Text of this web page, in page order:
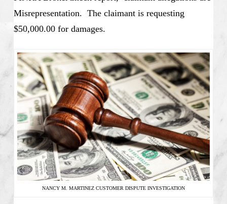
Misrepresentation. The claimant is requesting
$50,000.00 for damages.
NANCY M. MARTINEZ CUSTOMER DISPUTE INVESTIGATION